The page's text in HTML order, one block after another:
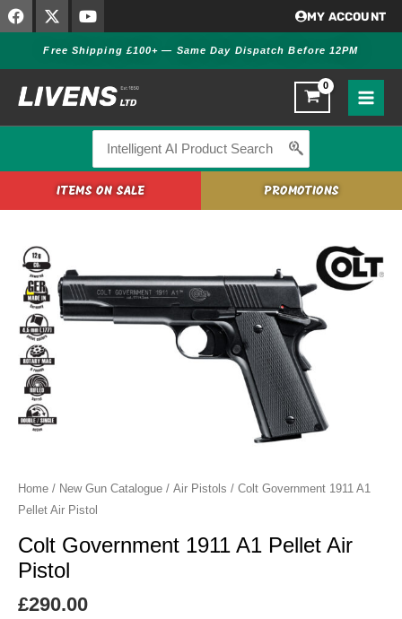
Skip
to
F
a
b
o
o
X
-
w
i
t
t
Y
o
t
u
b
e
MY ACCOUNT
Free Shipping £100+ — Same Day Dispatch Before 12PM
for:
ITEMS ON SALE PROMOTIONS
Home / New Gun Catalogue / Air Pistols / Colt Government 1911 A1
Pellet Air Pistol
Colt Government 1911 A1 Pellet Air
Pistol
£290.00